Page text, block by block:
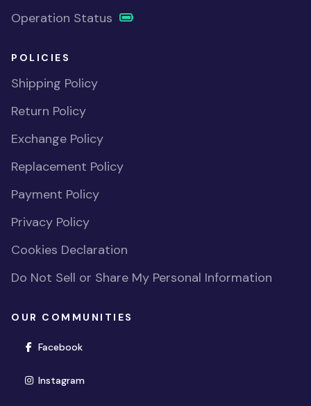
Operation Status
POLICIES
Shipping Policy
Return Policy
Exchange Policy
Replacement Policy
Payment Policy
Privacy Policy
Cookies Declaration
Do Not Sell or Share My Personal Information
OUR COMMUNITIES
Facebook(opens in new window)
Instagram(opens in new window)